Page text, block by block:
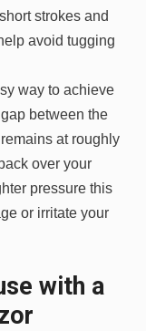
strokes and
avoid tugging
way to achieve
between the
at roughly
over your
pressure this
or irritate your
with a